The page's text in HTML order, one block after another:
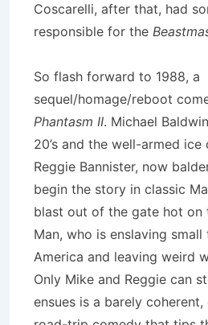
Coscarelli, after that, had
responsible for the
So flash forward to 1988, a
sequel/homage/reboot
Phantasm II. Michael
20’s and the well-armed ice
Reggie Bannister, now
begin the story in classic
blast out of the gate hot on
Man, who is enslaving
America and leaving weird
Only Mike and Reggie can
ensues is a barely coherent,